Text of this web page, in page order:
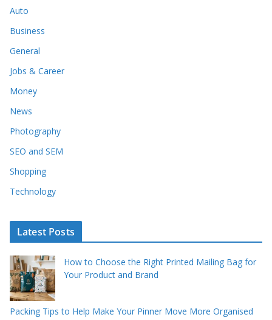
Auto
Business
General
Jobs & Career
Money
News
Photography
SEO and SEM
Shopping
Technology
Latest Posts
How to Choose the Right Printed Mailing Bag for
Your Product and Brand
Packing Tips to Help Make Your Pinner Move More Organised